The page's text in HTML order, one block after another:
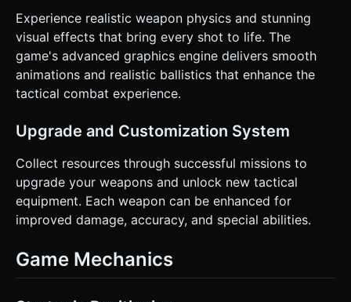
Experience realistic weapon physics and stunning
visual effects that bring every shot to life. The
game's advanced graphics engine delivers smooth
animations and realistic ballistics that enhance the
tactical combat experience.
Upgrade and Customization System
Collect resources through successful missions to
upgrade your weapons and unlock new tactical
equipment. Each weapon can be enhanced for
improved damage, accuracy, and special abilities.
Game Mechanics